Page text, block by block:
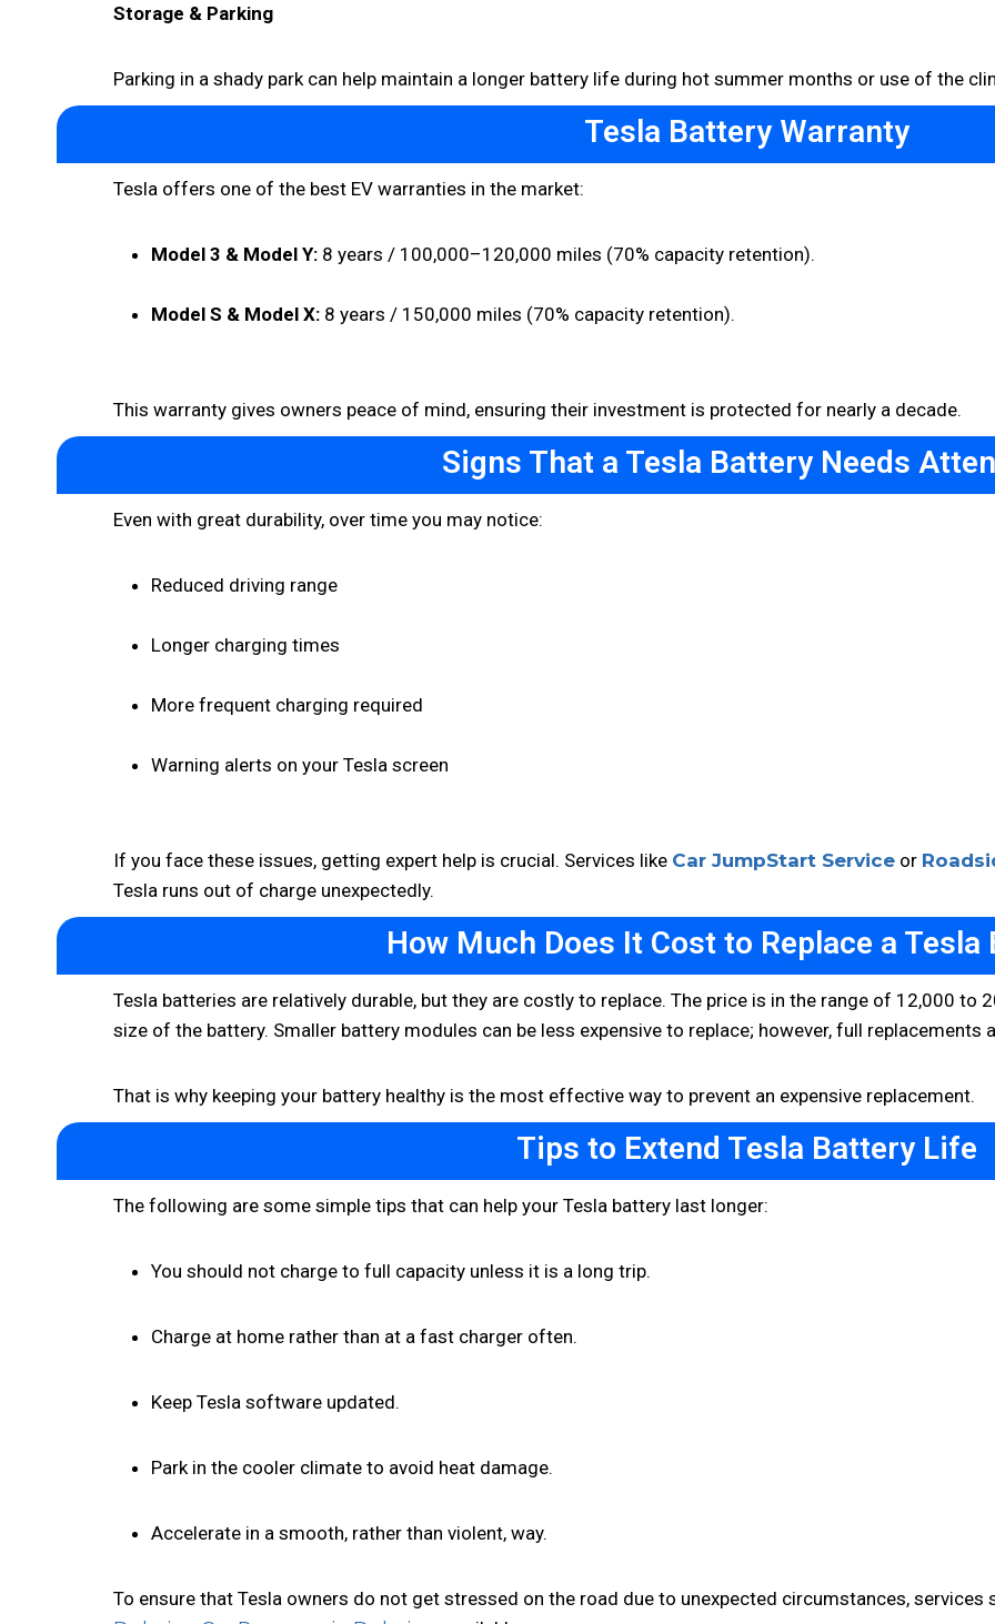
Storage & Parking
Parking in a shady park can help maintain a longer battery life during hot summer months or use of the
Tesla Battery Warranty
Tesla offers one of the best EV warranties in the market:
Model 3 & Model Y: 8 years / 100,000–120,000 miles (70% capacity retention).
Model S & Model X: 8 years / 150,000 miles (70% capacity retention).
This warranty gives owners peace of mind, ensuring their investment is protected for nearly a decade.
Signs That a Tesla Battery Needs
Even with great durability, over time you may notice:
Reduced driving range
Longer charging times
More frequent charging required
Warning alerts on your Tesla screen
If you face these issues, getting expert help is crucial. Services like Car JumpStart Service or
Tesla runs out of charge unexpectedly.
How Much Does It Cost to Replace a Tesla
Tesla batteries are relatively durable, but they are costly to replace. The price is in the range of 12,000 to
size of the battery. Smaller battery modules can be less expensive to replace; however, full replacements
That is why keeping your battery healthy is the most effective way to prevent an expensive replacement.
Tips to Extend Tesla Battery Life
The following are some simple tips that can help your Tesla battery last longer:
You should not charge to full capacity unless it is a long trip.
Charge at home rather than at a fast charger often.
Keep Tesla software updated.
Park in the cooler climate to avoid heat damage.
Accelerate in a smooth, rather than violent, way.
To ensure that Tesla owners do not get stressed on the road due to unexpected circumstances, services